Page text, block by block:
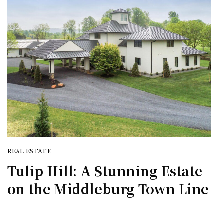
REAL ESTATE
Tulip Hill: A Stunning Estate
on the Middleburg Town Line